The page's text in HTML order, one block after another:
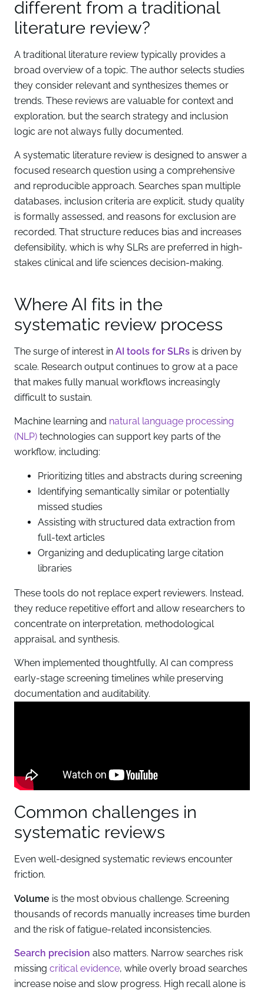
different from a traditional
literature review?
A traditional literature review typically provides a
broad overview of a topic. The author selects studies
they consider relevant and synthesizes themes or
trends. These reviews are valuable for context and
exploration, but the search strategy and inclusion
logic are not always fully documented.
A systematic literature review is designed to answer a
focused research question using a comprehensive
and reproducible approach. Searches span multiple
databases, inclusion criteria are explicit, study quality
is formally assessed, and reasons for exclusion are
recorded. That structure reduces bias and increases
defensibility, which is why SLRs are preferred in high-
stakes clinical and life sciences decision-making.
Where AI fits in the
systematic review process
The surge of interest in AI tools for SLRs is driven by
scale. Research output continues to grow at a pace
that makes fully manual workflows increasingly
difficult to sustain.
Machine learning and natural language processing
(NLP) technologies can support key parts of the
workflow, including:
Prioritizing titles and abstracts during screening
Identifying semantically similar or potentially
missed studies
Assisting with structured data extraction from
full-text articles
Organizing and deduplicating large citation
libraries
These tools do not replace expert reviewers. Instead,
they reduce repetitive effort and allow researchers to
concentrate on interpretation, methodological
appraisal, and synthesis.
When implemented thoughtfully, AI can compress
early-stage screening timelines while preserving
documentation and auditability.
Common challenges in
systematic reviews
Even well-designed systematic reviews encounter
friction.
Volume is the most obvious challenge. Screening
thousands of records manually increases time burden
and the risk of fatigue-related inconsistencies.
Search precision also matters. Narrow searches risk
missing critical evidence, while overly broad searches
increase noise and slow progress. High recall alone is